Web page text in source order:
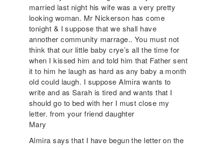
married last night his wife was a very pretty
looking woman. Mr Nickerson has come
tonight & I suppose that we shall have
annother community marrage.. You must not
think that our little baby crye’s all the time for
when I kissed him and told him that Father sent
it to him he laugh as hard as any baby a month
old could laugh. I suppose Almira wants to
write and as Sarah is tired and wants that I
should go to bed with her I must close my
letter. from your friend daughter
Mary
Almira says that I have begun the letter on the